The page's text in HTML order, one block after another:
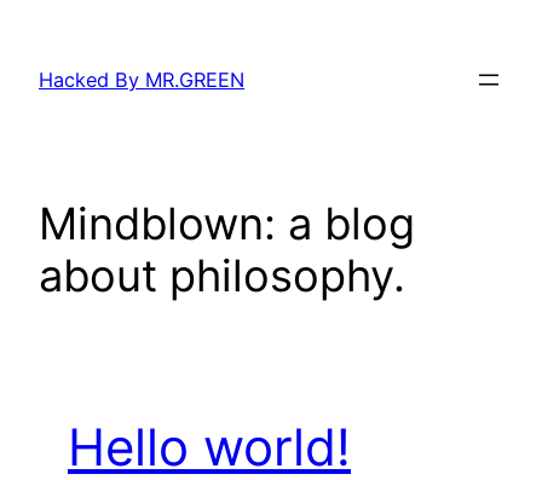
content
Hacked By MR.GREEN
Mindblown: a blog
about philosophy.
Hello world!